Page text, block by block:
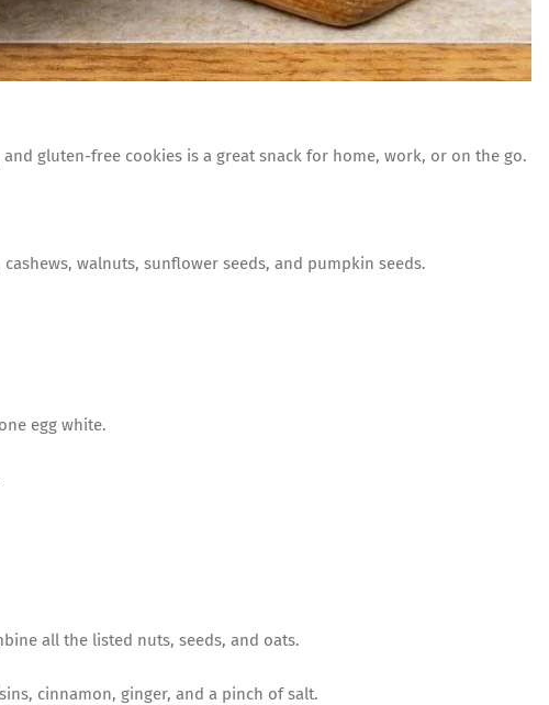
gluten-free cookies is a great snack for home, work, or on the go.
walnuts, sunflower seeds, and pumpkin seeds.
egg white.
all the listed nuts, seeds, and oats.
cinnamon, ginger, and a pinch of salt.